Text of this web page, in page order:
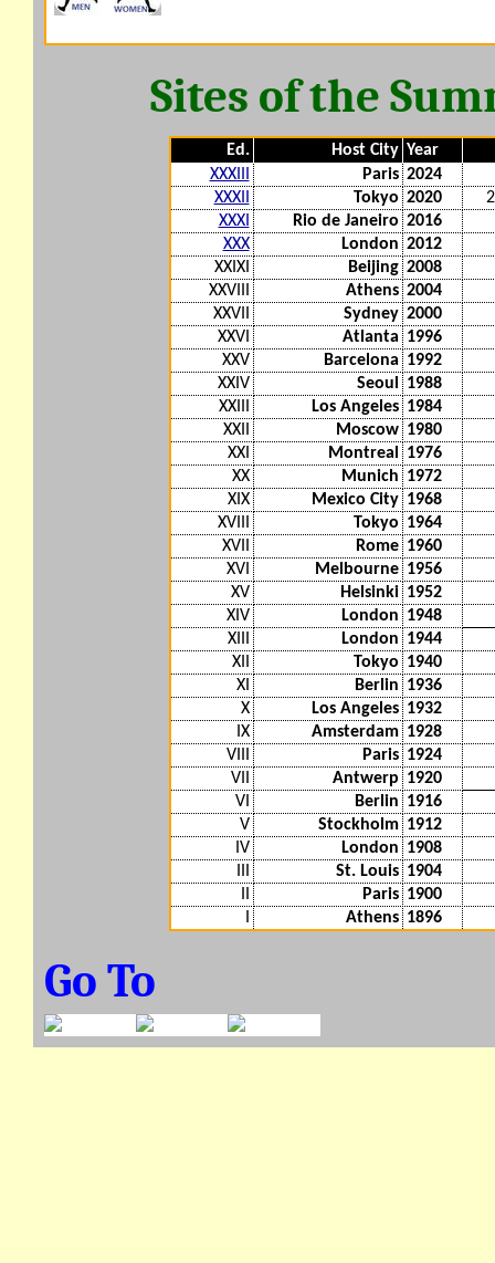
Sites of the
Ed. Host City Year
XXXIII
Paris 2024
XXXII
Tokyo 2020
XXXI
Rio de Janeiro 2016
XXX
London 2012
XXIXI
Beijing 2008
XXVIII
Athens 2004
XXVII
Sydney 2000
XXVI
Atlanta 1996
XXV
Barcelona 1992
XXIV
Seoul
1988
XXIII
Los Angeles 1984
XXII
Moscow 1980
XXI
Montreal
1976
XX
Munich 1972
XIX
Mexico City 1968
XVIII
Tokyo 1964
XVII
Rome 1960
XVI
Melbourne 1956
XV
Helsinki 1952
XIV
London 1948
XIII
London 1944
XII
Tokyo 1940
XI
Berlin 1936
X
Los Angeles 1932
IX
Amsterdam 1928
VIII
Paris 1924
VII
Antwerp 1920
VI
Berlin 1916
V
Stockholm 1912
IV
London 1908
St. Louis 1904
Paris 1900
Athens 1896
Go To